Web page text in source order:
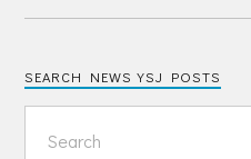
SEARCH NEWS YSJ POSTS